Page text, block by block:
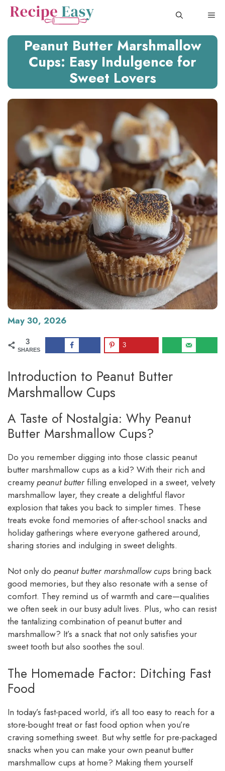
Skip
Peanut Butter Marshmallow
Cups: Easy Indulgence for
Sweet Lovers
May 30, 2026
3
SHARES
3
Introduction to Peanut Butter
Marshmallow Cups
A Taste of Nostalgia: Why Peanut
Butter Marshmallow Cups?
Do you remember digging into those classic peanut
butter marshmallow cups as a kid? With their rich and
creamypeanut butterfilling enveloped in a sweet, velvety
marshmallow layer, they create a delightful flavor
explosion that takes you back to simpler times. These
treats evoke fond memories of after-school snacks and
holiday gatherings where everyone gathered around,
sharing stories and indulging in sweet delights.
Not only do peanut butter marshmallow cups bring back
good memories, but they also resonate with a sense of
comfort. They remind us of warmth and care—qualities
we often seek in our busy adult lives. Plus, who can resist
the tantalizing combination of peanut butter and
marshmallow? It’s a snack that not only satisfies your
sweet tooth but also soothes the soul.
The Homemade Factor: Ditching Fast
Food
In today’s fast-paced world, it’s all too easy to reach for a
store-bought treat or fast food option when you’re
craving something sweet. But why settle for pre-packaged
snacks when you can make your own peanut butter
marshmallow cups at home? Making them yourself